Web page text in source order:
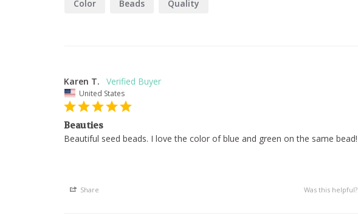
Color Beads Quality
Karen T.
United States
Beauties
Beautiful seed beads. I love the color of blue and green on the same bead!
Share Was this helpful?